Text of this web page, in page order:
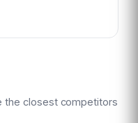
the closest competitors